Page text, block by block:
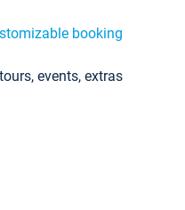
booking
events, extras